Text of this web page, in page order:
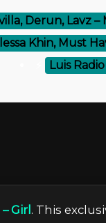
Derun, Lavz
Khin, Must
Luis
Girl . This